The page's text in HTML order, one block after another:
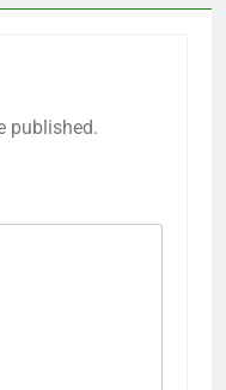
published.